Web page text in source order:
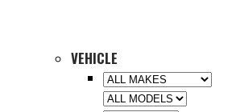
VEHICLE